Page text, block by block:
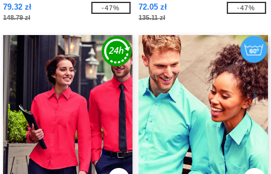
79.32 zł
148.79 zł
-47%
72.05 zł
135.11 zł
-47%